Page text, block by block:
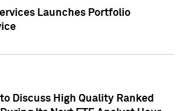
Launches Portfolio
Discuss High Quality Ranked